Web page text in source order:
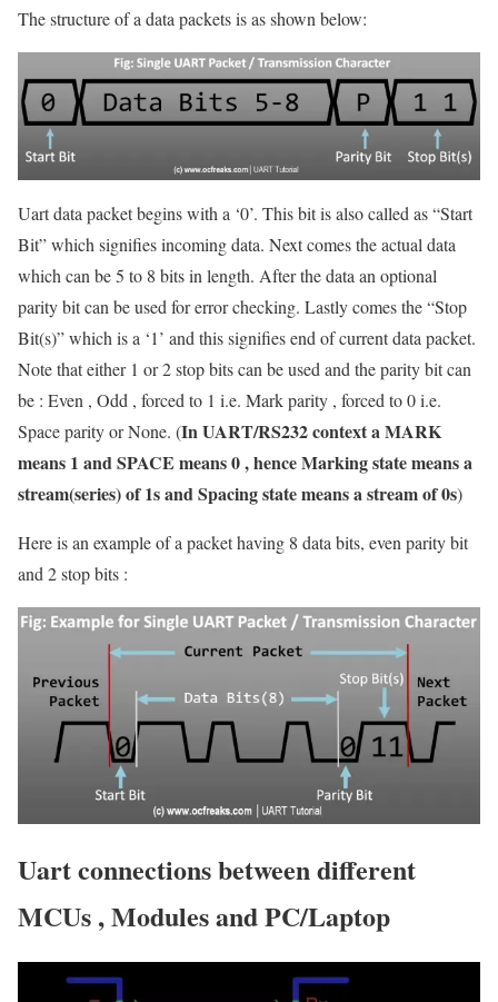
The structure of a data packets is as shown below:
Uart data packet begins with a ‘0’. This bit is also called as “Start
Bit” which signifies incoming data. Next comes the actual data
which can be 5 to 8 bits in length. After the data an optional
parity bit can be used for error checking. Lastly comes the “Stop
Bit(s)” which is a ‘1’ and this signifies end of current data packet.
Note that either 1 or 2 stop bits can be used and the parity bit can
be : Even , Odd , forced to 1 i.e. Mark parity , forced to 0 i.e.
Space parity or None. (In UART/RS232 context a MARK
means 1 and SPACE means 0 , hence Marking state means a
stream(series) of 1s and Spacing state means a stream of 0s)
Here is an example of a packet having 8 data bits, even parity bit
and 2 stop bits :
Uart connections between different
MCUs , Modules and PC/Laptop